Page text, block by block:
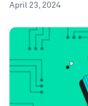
April 23, 2024